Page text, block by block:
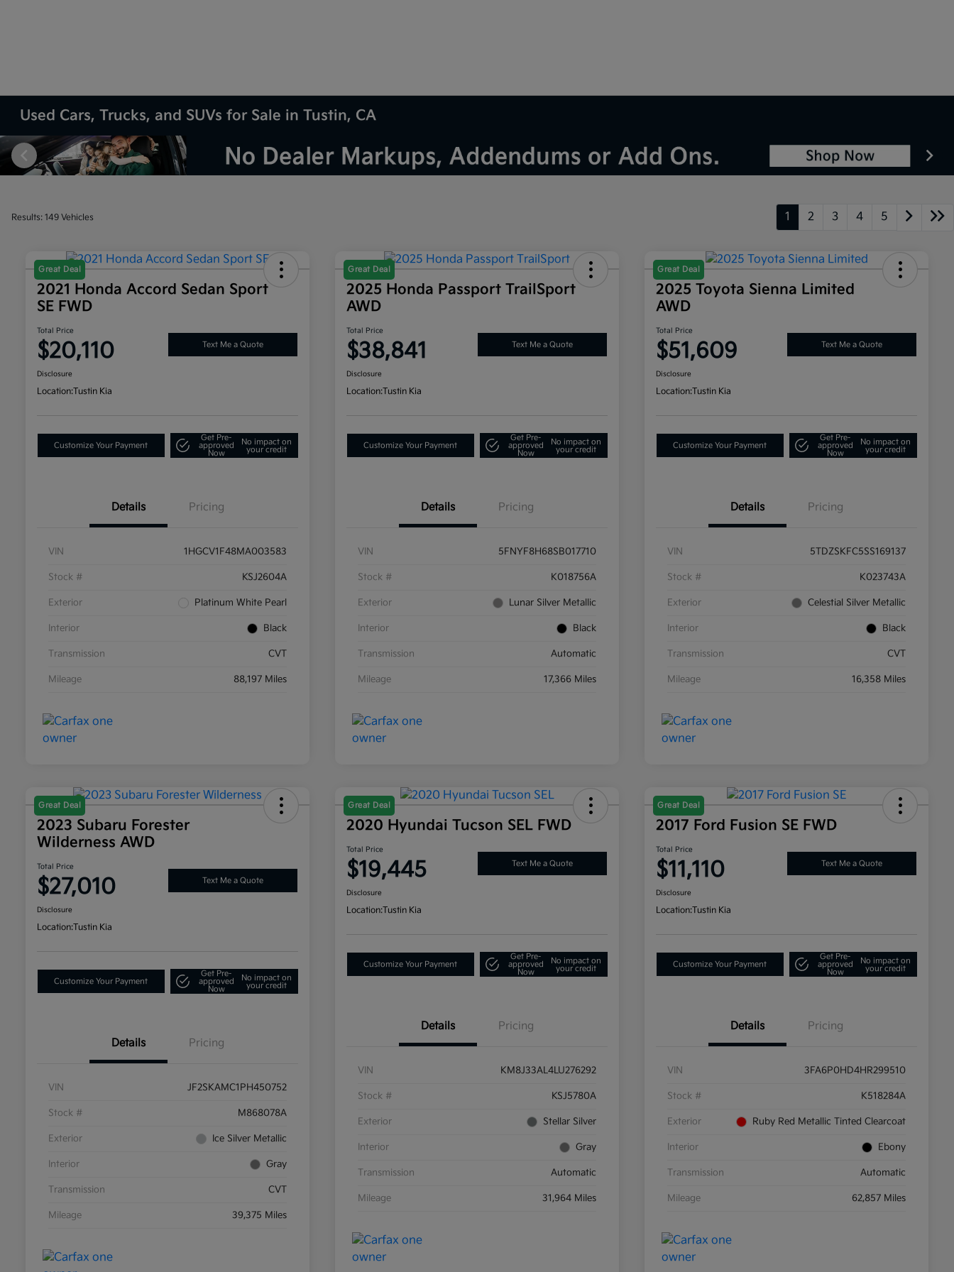
Used Cars, Trucks, and SUVs for Sale in Tustin, CA
Results: 149 Vehicles 1 2 3 4 5
Great Deal
2021 Honda Accord Sedan Sport
SE FWD
Total Price
$20,110 Text Me a Quote
Disclosure
Location:Tustin Kia
Customize Your Payment
Get Pre-
approved
Now
No impact on
your credit
Details Pricing
VIN 1HGCV1F48MA003583
Stock # KSJ2604A
Exterior Platinum White Pearl
Interior Black
Transmission CVT
Mileage 88,197 Miles
Great Deal
2025 Honda Passport TrailSport
AWD
Total Price
$38,841 Text Me a Quote
Disclosure
Location:Tustin Kia
Customize Your Payment
Get Pre-
approved
Now
No impact on
your credit
Details Pricing
VIN 5FNYF8H68SB017710
Stock # K018756A
Exterior Lunar Silver Metallic
Interior Black
Transmission Automatic
Mileage 17,366 Miles
Great Deal
2025 Toyota Sienna Limited
AWD
Total Price
$51,609 Text Me a Quote
Disclosure
Location:Tustin Kia
Customize Your Payment
Get Pre-
approved
Now
No impact on
your credit
Details Pricing
VIN 5TDZSKFC5SS169137
Stock # K023743A
Exterior Celestial Silver Metallic
Interior Black
Transmission CVT
Mileage 16,358 Miles
Great Deal
2023 Subaru Forester
Wilderness AWD
Total Price
$27,010 Text Me a Quote
Disclosure
Location:Tustin Kia
Customize Your Payment
Get Pre-
approved
Now
No impact on
your credit
Details Pricing
VIN JF2SKAMC1PH450752
Stock # M868078A
Exterior Ice Silver Metallic
Interior Gray
Transmission CVT
Mileage 39,375 Miles
Great Deal
2020 Hyundai Tucson SEL FWD
Total Price
$19,445 Text Me a Quote
Disclosure
Location:Tustin Kia
Customize Your Payment
Get Pre-
approved
Now
No impact on
your credit
Details Pricing
VIN KM8J33AL4LU276292
Stock # KSJ5780A
Exterior Stellar Silver
Interior Gray
Transmission Automatic
Mileage 31,964 Miles
Great Deal
2017 Ford Fusion SE FWD
Total Price
$11,110 Text Me a Quote
Disclosure
Location:Tustin Kia
Customize Your Payment
Get Pre-
approved
Now
No impact on
your credit
Details Pricing
VIN 3FA6P0HD4HR299510
Stock # K518284A
Exterior Ruby Red Metallic Tinted Clearcoat
Interior Ebony
Transmission Automatic
Mileage 62,857 Miles